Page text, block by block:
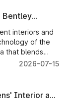
Bentley
Every Penny
interiors and
of the
that blends
for an
2026-07-15
Interior and